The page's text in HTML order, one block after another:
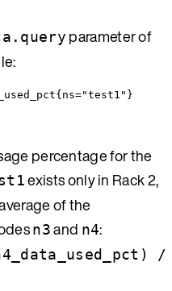
parameter of
percentage for the
exists only in Rack 2,
of the
n3and n4:
/